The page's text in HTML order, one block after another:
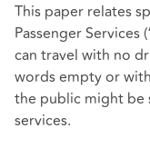
This paper relates
Passenger Services
can travel with no
words empty or
the public might be
services.